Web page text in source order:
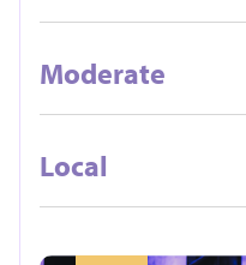
Moderate
Local